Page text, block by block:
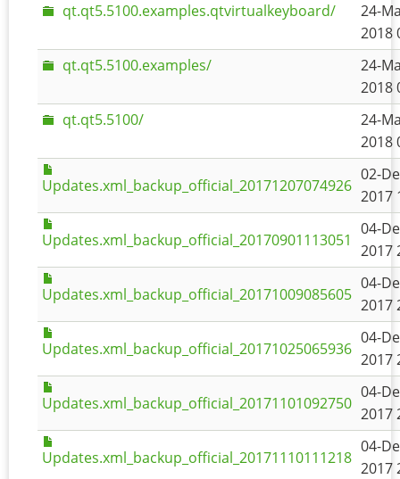
qt.qt5.5100.examples.qtvirtualkeyboard/
24-
2018
qt.qt5.5100.examples/
24-
2018
qt.qt5.5100/
24-
2018
Updates.xml_backup_official_20171207074926
02-
2017
Updates.xml_backup_official_20170901113051
04-
2017
Updates.xml_backup_official_20171009085605
04-
2017
Updates.xml_backup_official_20171025065936
04-
2017
Updates.xml_backup_official_20171101092750
04-
2017
Updates.xml_backup_official_20171110111218
04-
2017